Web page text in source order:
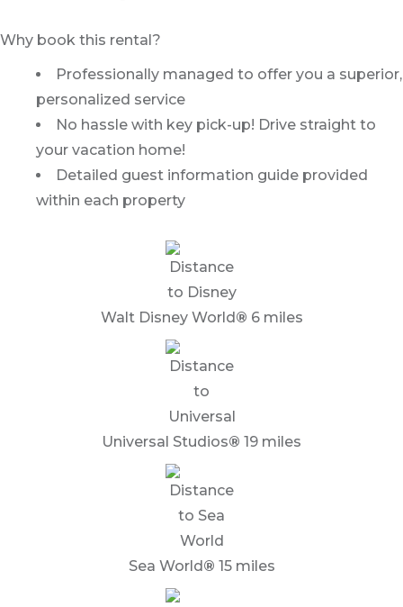
Why book this rental?
Professionally managed to offer you a superior,
personalized service
No hassle with key pick-up! Drive straight to
your vacation home!
Detailed guest information guide provided
within each property
Walt Disney World® 6 miles
Universal Studios® 19 miles
Sea World® 15 miles